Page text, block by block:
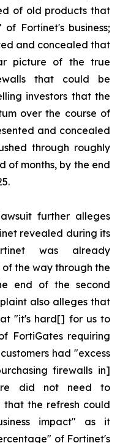
of old products that
Fortinet's business;
and concealed that
picture of the true
that could be
investors that the
over the course of
and concealed
through roughly
of months, by the end
further alleges
revealed during its
was already
the way through the
end of the second
also alleges that
"it's hard[] for us to
FortiGates requiring
had "excess
firewalls in]
did not need to
the refresh could
impact" as it
of Fortinet's